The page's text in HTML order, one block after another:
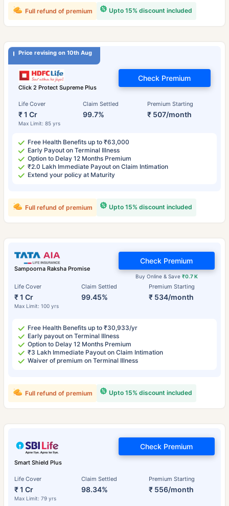
Upto 15% discount included
Full refund of premium
Price revising on 10th Aug
Click 2 Protect Supreme Plus
Life Cover
₹ 1 Cr
Max Limit: 85 yrs
Claim Settled
99.7%
Premium Starting
₹ 507/month
Check Premium
Free Health Benefits up to ₹63,000
Early Payout on Terminal Illness
Option to Delay 12 Months Premium
₹2.0 Lakh Immediate Payout on Claim Intimation
Extend your policy at Maturity
Upto 15% discount included
Full refund of premium
Sampoorna Raksha Promise
Life Cover
₹ 1 Cr
Max Limit: 100 yrs
Claim Settled
99.45%
Premium Starting
₹ 534/month
Buy Online & Save ₹0.7 K
Check Premium
Free Health Benefits up to ₹30,933/yr
Early payout on Terminal Illness
Option to Delay 12 Months Premium
₹3 Lakh Immediate Payout on Claim Intimation
Waiver of premium on Terminal Illness
Upto 15% discount included
Full refund of premium
Smart Shield Plus
Life Cover
₹ 1 Cr
Max Limit: 79 yrs
Claim Settled
98.34%
Premium Starting
₹ 556/month
Check Premium